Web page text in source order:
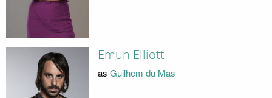
Emun Elliott
as Guilhem du Mas